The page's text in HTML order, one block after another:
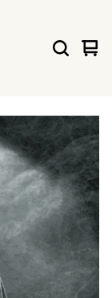
0